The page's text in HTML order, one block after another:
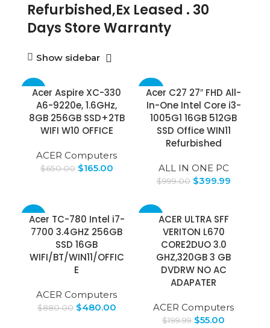
Refurbished,Ex Leased . 30
Days Store Warranty
Show sidebar
-75%
Acer Aspire XC-330
A6-9220e, 1.6GHz,
8GB 256GB SSD+2TB
WIFI W10 OFFICE
ACER Computers
$650.00 $165.00
-60%
Acer C27 27″ FHD All-
In-One Intel Core i3-
1005G1 16GB 512GB
SSD Office WIN11
Refurbished
ALL IN ONE PC
$999.00 $399.99
-45%
Acer TC-780 Intel i7-
7700 3.4GHZ 256GB
SSD 16GB
WIFI/BT/WIN11/OFFIC
E
ACER Computers
$880.00 $480.00
ACER ULTRA SFF
VERITON L670
CORE2DUO 3.0
GHZ,320GB 3 GB
DVDRW NO AC
ADAPATER
ACER Computers
$199.99 $55.00